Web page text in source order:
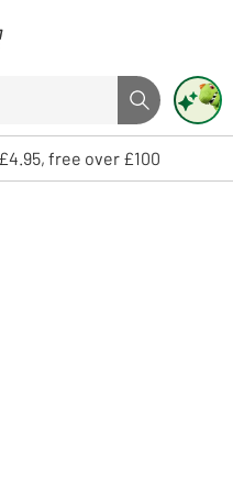
Search button
enter to select. Touch device
free over £100